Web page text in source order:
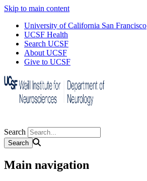
Skip to main content
University of California San Francisco
UCSF Health
Search UCSF
About UCSF
Give to UCSF
Search
Main navigation